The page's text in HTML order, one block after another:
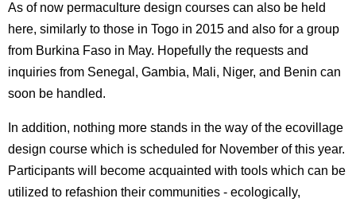
As of now permaculture design courses can also be held
here, similarly to those in Togo in 2015 and also for a group
from Burkina Faso in May. Hopefully the requests and
inquiries from Senegal, Gambia, Mali, Niger, and Benin can
soon be handled.
In addition, nothing more stands in the way of the ecovillage
design course which is scheduled for November of this year.
Participants will become acquainted with tools which can be
utilized to refashion their communities - ecologically,